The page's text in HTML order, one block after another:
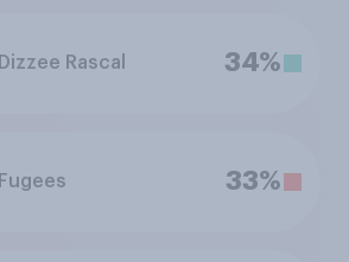
Dizzee Rascal 34%
Fugees 33%